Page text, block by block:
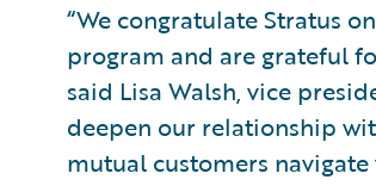
“We congratulate Stratus
program and are grateful
said Lisa Walsh, vice
deepen our relationship
mutual customers